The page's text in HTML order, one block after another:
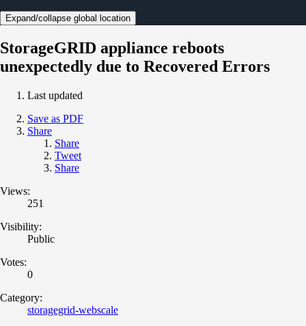
Expand/collapse global location
StorageGRID appliance reboots
unexpectedly due to Recovered Errors
Last updated
Save as PDF
Share
Share
Tweet
Share
Views:
251
Visibility:
Public
Votes:
0
Category:
storagegrid-webscale